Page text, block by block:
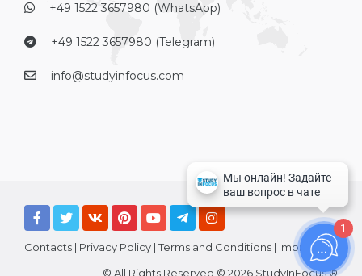
+49 1522 3657980 (WhatsApp)
+49 1522 3657980 (Telegram)
info@studyinfocus.com
Contacts | Privacy Policy |Terms and Conditions | Imprint
© All Rights Reserved © 2026 StudyInFocus ®
1